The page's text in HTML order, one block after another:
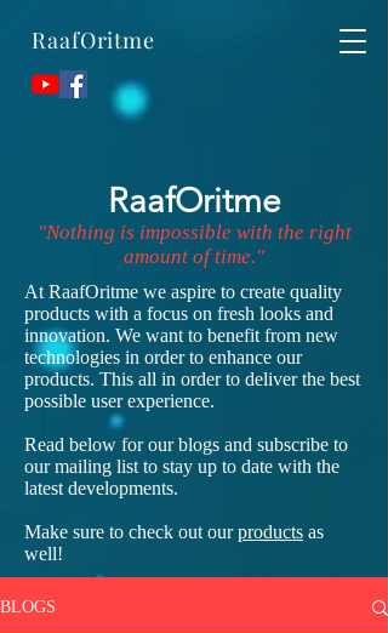
RaafOritme
RaafOritme
"Nothing is impossible with the right
amount of time."
At RaafOritme we aspire to create quality
products with a focus on fresh looks and
innovation. We want to benefit from new
technologies in order to enhance our
products. This all in order to deliver the best
possible user experience.
Read below for our blogs and subscribe to
our mailing list to stay up to date with the
latest developments.
Make sure to check out ourproducts as
well!
BLOGS